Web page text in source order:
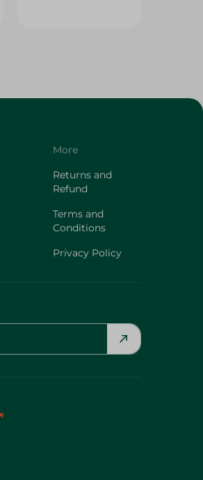
More
Returns and
Refund
Terms and
Conditions
Privacy Policy